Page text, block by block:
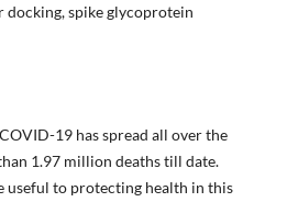
docking, spike glycoprotein
19 has spread all over the
1.97 million deaths till date.
useful to protecting health in this